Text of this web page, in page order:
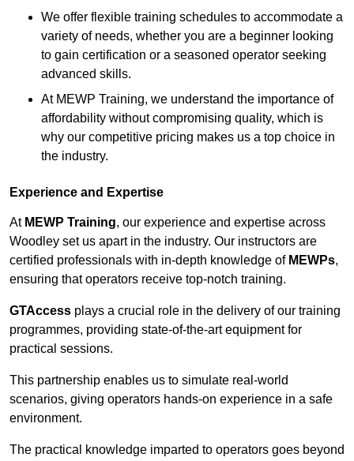
We offer flexible training schedules to accommodate a
variety of needs, whether you are a beginner looking
to gain certification or a seasoned operator seeking
advanced skills.
At MEWP Training, we understand the importance of
affordability without compromising quality, which is
why our competitive pricing makes us a top choice in
the industry.
Experience and Expertise
At MEWP Training, our experience and expertise across
Woodley set us apart in the industry. Our instructors are
certified professionals with in-depth knowledge of MEWPs,
ensuring that operators receive top-notch training.
GTAccess plays a crucial role in the delivery of our training
programmes, providing state-of-the-art equipment for
practical sessions.
This partnership enables us to simulate real-world
scenarios, giving operators hands-on experience in a safe
environment.
The practical knowledge imparted to operators goes beyond